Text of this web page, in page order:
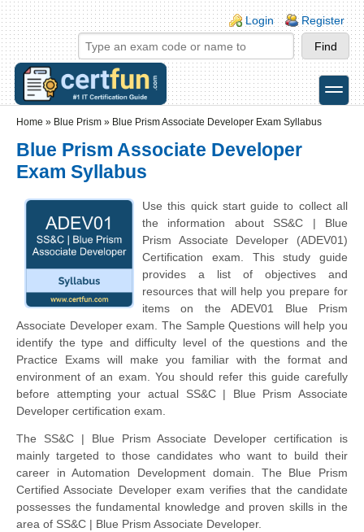
Skip to main content
Skip to search
Login links
Login Register
toggle
Home » Blue Prism » Blue Prism Associate Developer Exam Syllabus
Blue Prism Associate Developer
Exam Syllabus
Use this quick start guide to collect all
the information about SS&C | Blue
Prism Associate Developer (ADEV01)
Certification exam. This study guide
provides a list of objectives and
resources that will help you prepare for
items on the ADEV01 Blue Prism
Associate Developer exam. The Sample Questions will help you
identify the type and difficulty level of the questions and the
Practice Exams will make you familiar with the format and
environment of an exam. You should refer this guide carefully
before attempting your actual SS&C | Blue Prism Associate
Developer certification exam.
The SS&C | Blue Prism Associate Developer certification is
mainly targeted to those candidates who want to build their
career in Automation Development domain. The Blue Prism
Certified Associate Developer exam verifies that the candidate
possesses the fundamental knowledge and proven skills in the
area of SS&C | Blue Prism Associate Developer.